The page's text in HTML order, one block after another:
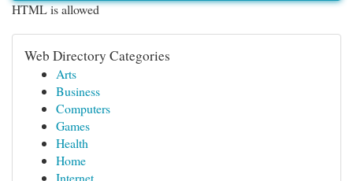
HTML is allowed
Web Directory Categories
Arts
Business
Computers
Games
Health
Home
Internet